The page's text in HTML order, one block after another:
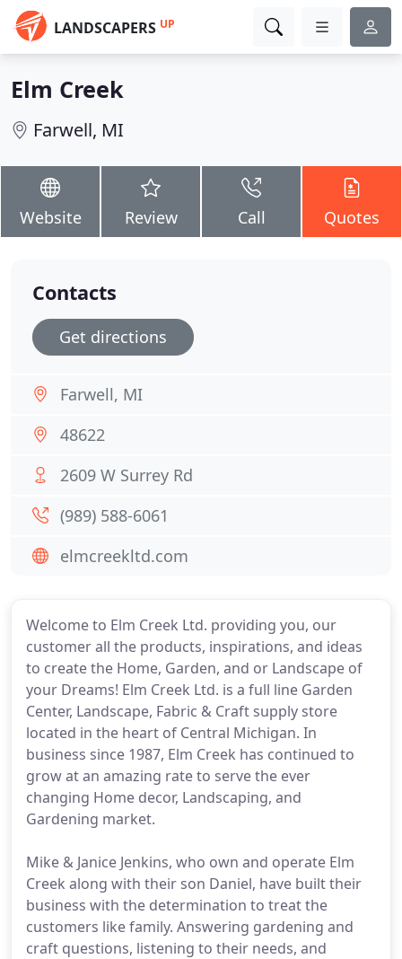
LANDSCAPERS UP
Elm Creek
Farwell, MI
Website Review Call Quotes
Welcome to Elm Creek Ltd. providing you, our
customer all the products, inspirations, and ideas
to create the Home, Garden, and or Landscape of
your Dreams! Elm Creek Ltd. is a full line Garden
Center, Landscape, Fabric & Craft supply store
located in the heart of Central Michigan. In
business since 1987, Elm Creek has continued to
grow at an amazing rate to serve the ever
changing Home decor, Landscaping, and
Gardening market.
Mike & Janice Jenkins, who own and operate Elm
Creek along with their son Daniel, have built their
business with the determination to treat the
customers like family. Answering gardening and
craft questions, listening to their needs, and
Contacts
Get directions
Farwell, MI
48622
2609 W Surrey Rd
(989) 588-6061
elmcreekltd.com